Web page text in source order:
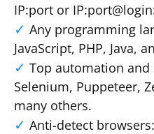
IP:port or
Any programming
JavaScript, PHP, Java,
Top automation and
Selenium, Puppeteer,
many others.
Anti-detect